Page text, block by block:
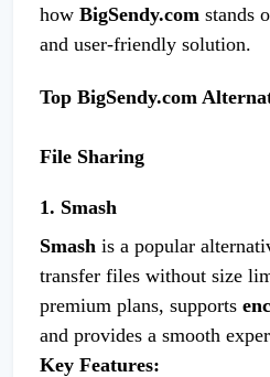
how BigSendy.com stands
and user-friendly solution.
Top BigSendy.com
File Sharing
1. Smash
Smash is a popular
transfer files without size
premium plans, supports
and provides a smooth
Key Features: